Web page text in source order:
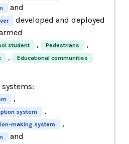
and
developed and deployed
student , Pedestrians ,
, Educational communities
,
system ,
making system ,
and